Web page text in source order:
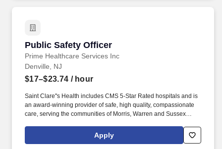
Public Safety Officer
Prime Healthcare Services Inc
Public Safety Officer
Denville, NJ
$17–$23.74 / hour
Saint Clare''s Health includes CMS 5-Star Rated hospitals and is
an award-winning provider of safe, high quality, compassionate
care, serving the communities of Morris, Warren and Sussex
determined at the time of selecting an applicant for hire, in which
a wide range of factors will be considered, including but not
Apply